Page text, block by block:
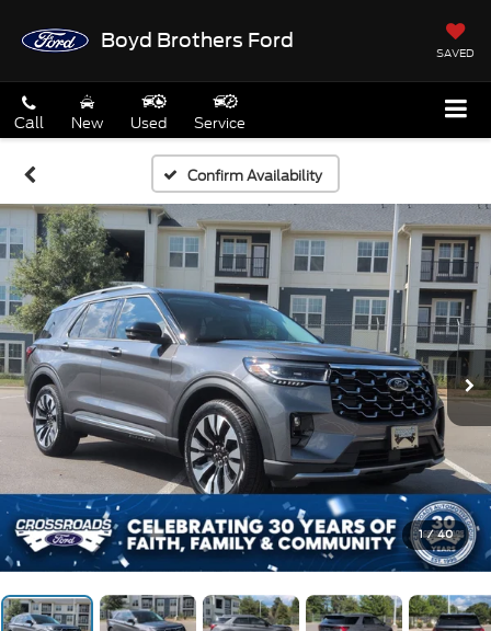
Boyd Brothers Ford
SAVED
Call New Used Service
Confirm Availability
1 / 40